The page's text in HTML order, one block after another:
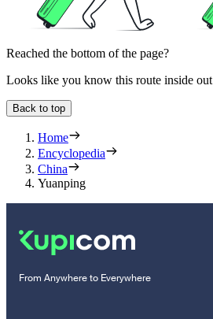
Reached the bottom of the page?
Looks like you know this route inside out
Back to top
Home
Encyclopedia
China
Yuanping
From Anywhere to Everywhere